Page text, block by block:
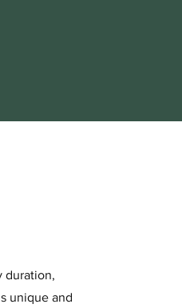
duration,
unique and